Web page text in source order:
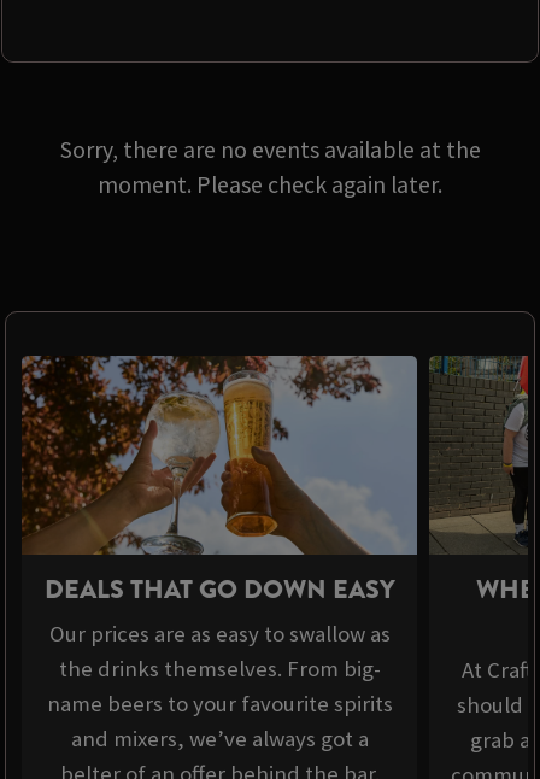
Sorry, there are no events available at the
moment. Please check again later.
DEALS THAT GO DOWN EASY
Our prices are as easy to swallow as
the drinks themselves. From big-
name beers to your favourite spirits
and mixers, we’ve always got a
At
should
grab a